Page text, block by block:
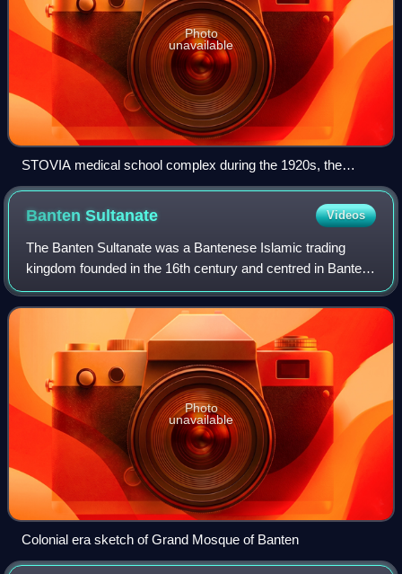
Photo
unavailable
STOVIA medical school complex during the 1920s, the
complex consists of buildings now known as the Faculty of
Medicine of Universitas Indonesia (top) and Cipto
Mangunkusumo Hospital (center).
BantenSultanate Videos
The Banten Sultanate was a Bantenese Islamic trading
kingdom founded in the 16th century and centred in Banten,
a port city on the northwest coast of Java; the
contemporary English name of both was Ba
Photo
unavailable
Colonial era sketch of Grand Mosque of Banten